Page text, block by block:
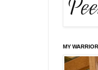
MY WARRIOR